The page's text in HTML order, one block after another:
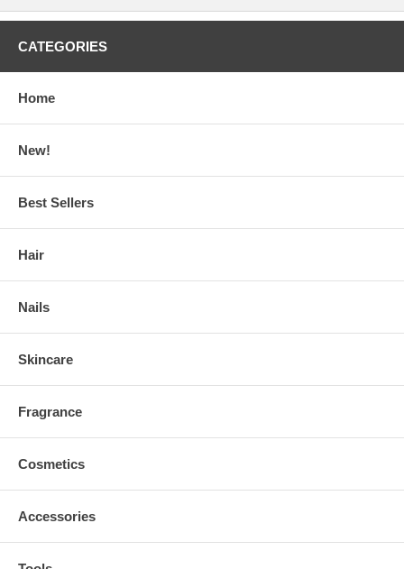
CATEGORIES
Home
New!
Best Sellers
Hair
Nails
Skincare
Fragrance
Cosmetics
Accessories